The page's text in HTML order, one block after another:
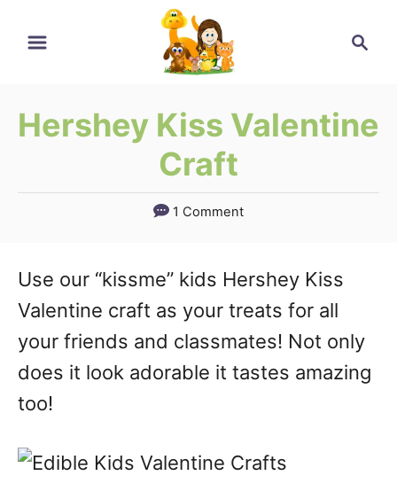
Search
Hershey Kiss Valentine
Craft
1 Comment
Use our “kissme” kids Hershey Kiss
Valentine craft as your treats for all
your friends and classmates! Not only
does it look adorable it tastes amazing
too!